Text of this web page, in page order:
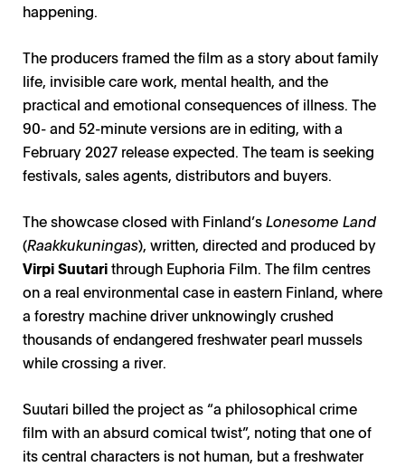
happening.
The producers framed the film as a story about family
life, invisible care work, mental health, and the
practical and emotional consequences of illness. The
90- and 52-minute versions are in editing, with a
February 2027 release expected. The team is seeking
festivals, sales agents, distributors and buyers.
The showcase closed with Finland’sLonesome Land
(Raakkukuningas), written, directed and produced by
Virpi Suutarithrough Euphoria Film. The film centres
on a real environmental case in eastern Finland, where
a forestry machine driver unknowingly crushed
thousands of endangered freshwater pearl mussels
while crossing a river.
Suutari billed the project as “a philosophical crime
film with an absurd comical twist”, noting that one of
its central characters is not human, but a freshwater